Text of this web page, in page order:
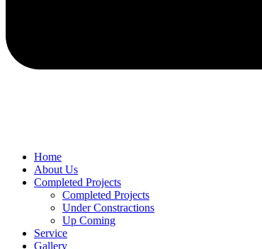
Home
About Us
Completed Projects
Completed Projects
Under Constractions
Up Coming
Service
Gallery